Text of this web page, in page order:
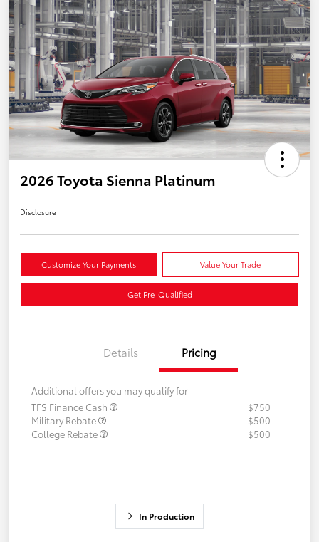
2026 Toyota Sienna Platinum
Disclosure
Customize Your Payments Value Your Trade
Get Pre-Qualified
Details Pricing
Additional offers you may qualify for
TFS Finance Cash
$750
Military Rebate
$500
College Rebate
$500
In Production